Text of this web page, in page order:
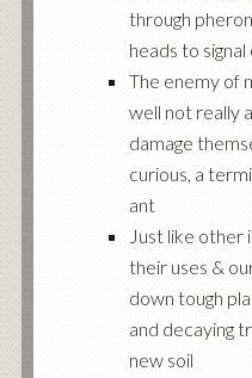
through
heads to
The enemy of
well not really
damage
curious, a
ant
Just like other
their uses &
down tough
and decaying
new soil